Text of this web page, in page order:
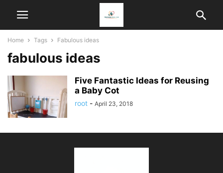
Home Tags Fabulous ideas
fabulous ideas
Five Fantastic Ideas for Reusing
a Baby Cot
root - April 23, 2018